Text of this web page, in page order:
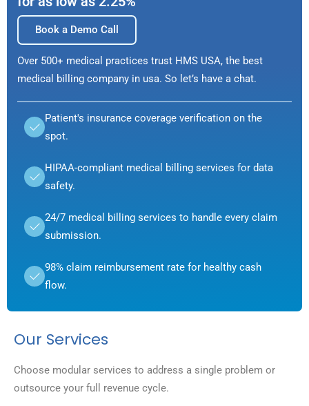
Book a Demo Call
Over 500+ medical practices trust HMS USA, the best
medical billing company in usa. So let’s have a chat.
Patient's insurance coverage verification on the
spot.
HIPAA-compliant medical billing services for data
safety.
24/7 medical billing services to handle every claim
submission.
98% claim reimbursement rate for healthy cash
flow.
Our Services
Choose modular services to address a single problem or
outsource your full revenue cycle.